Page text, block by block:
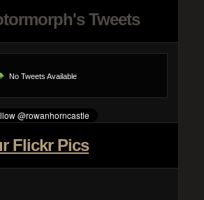
Tweets
No Tweets Available
Flickr Pics